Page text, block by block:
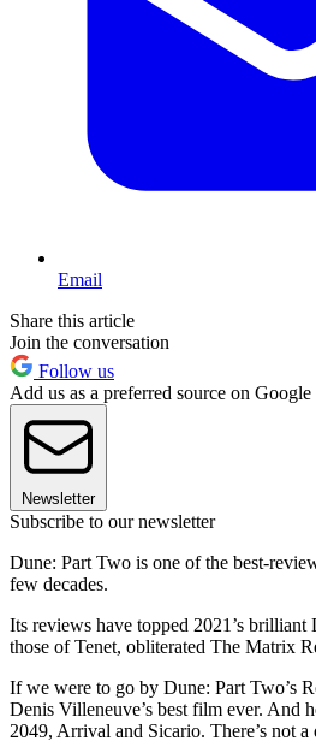
Email
Share this article
Join the conversation
Follow us
Add us as a preferred source on Google
Newsletter
Subscribe to our newsletter
Dune: Part Two is one of the best-
few decades.
Its reviews have topped 2021’s brilliant
those of Tenet, obliterated The Matrix
If we were to go by Dune: Part Two’s
Denis Villeneuve’s best film ever. And
2049, Arrival and Sicario. There’s not